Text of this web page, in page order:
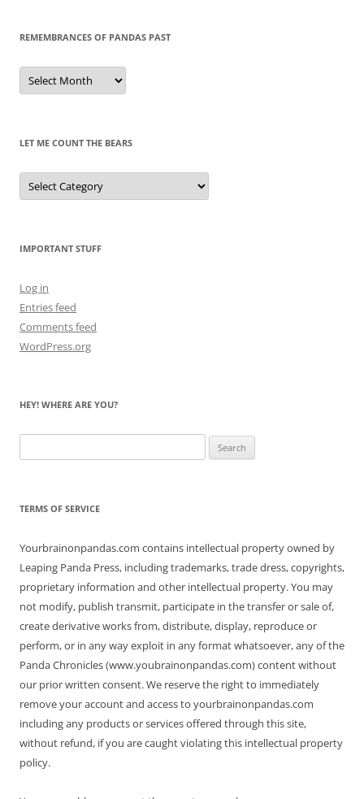
REMEMBRANCES OF PANDAS PAST
Remembrances
of
Pandas
LET ME COUNT THE BEARS
Let
Me
Count
IMPORTANT STUFF
Log in
Entries feed
Comments feed
WordPress.org
HEY! WHERE ARE YOU?
for:
TERMS OF SERVICE
Yourbrainonpandas.com contains intellectual property owned by
Leaping Panda Press, including trademarks, trade dress, copyrights,
proprietary information and other intellectual property. You may
not modify, publish transmit, participate in the transfer or sale of,
create derivative works from, distribute, display, reproduce or
perform, or in any way exploit in any format whatsoever, any of the
Panda Chronicles (www.youbrainonpandas.com) content without
our prior written consent. We reserve the right to immediately
remove your account and access to yourbrainonpandas.com
including any products or services offered through this site,
without refund, if you are caught violating this intellectual property
policy.